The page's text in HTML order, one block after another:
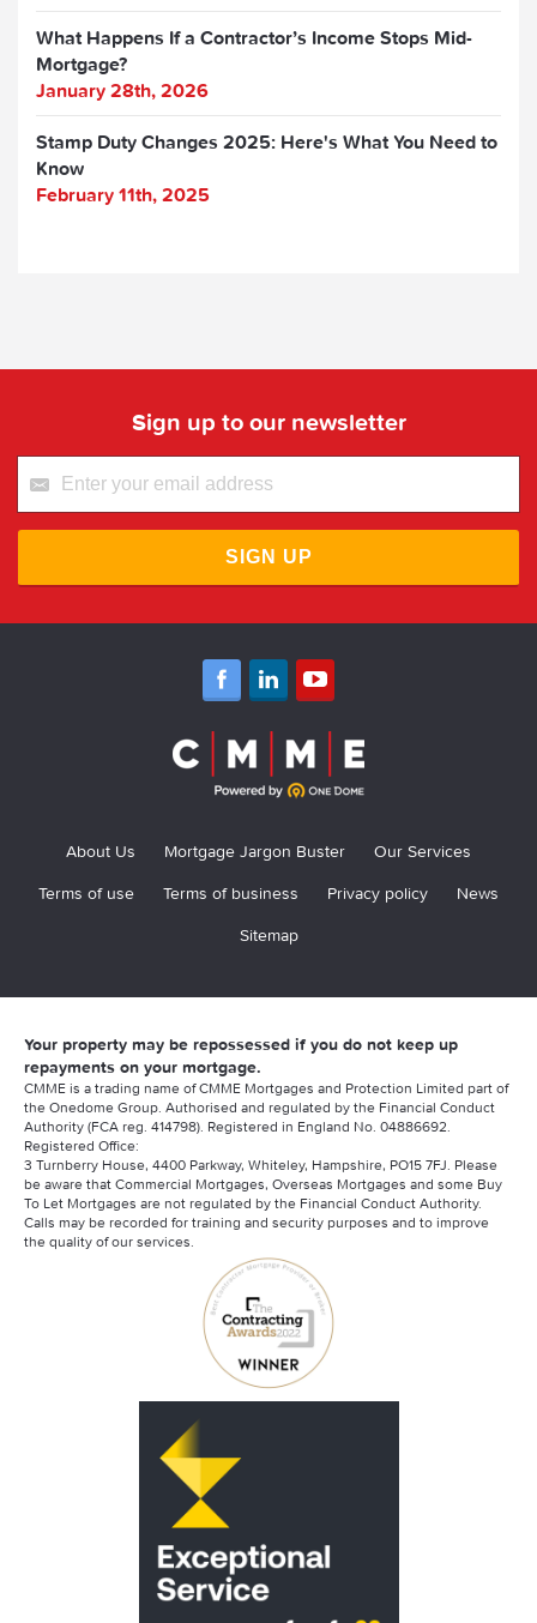
What Happens If a Contractor’s Income Stops Mid-
Mortgage?
January 28th, 2026
Stamp Duty Changes 2025: Here's What You Need to
Know
February 11th, 2025
Sign up to our newsletter
SIGN UP
About Us Mortgage Jargon Buster
Our Services
Terms of use
Terms of business Privacy policy
News
Sitemap
Your property may be repossessed if you do not keep up
repayments on your mortgage.
CMME is a trading name of CMME Mortgages and Protection Limited part of
the Onedome Group. Authorised and regulated by the Financial Conduct
Authority (FCA reg. 414798). Registered in England No. 04886692.
Registered Office:
3 Turnberry House, 4400 Parkway, Whiteley, Hampshire, PO15 7FJ. Please
be aware that Commercial Mortgages, Overseas Mortgages and some Buy
To Let Mortgages are not regulated by the Financial Conduct Authority.
Calls may be recorded for training and security purposes and to improve
the quality of our services.